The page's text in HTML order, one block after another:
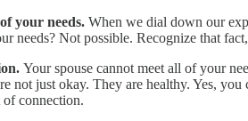
your needs. When we dial down our
needs? Not possible. Recognize that
Your spouse cannot meet all of your
not just okay. They are healthy. Yes,
connection.